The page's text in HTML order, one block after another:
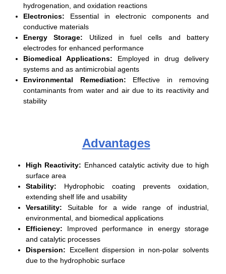
hydrogenation, and oxidation reactions
Electronics: Essential in electronic components and
conductive materials
Energy Storage: Utilized in fuel cells and battery
electrodes for enhanced performance
Biomedical Applications: Employed in drug delivery
systems and as antimicrobial agents
Environmental Remediation: Effective in removing
contaminants from water and air due to its reactivity and
stability
Advantages
High Reactivity: Enhanced catalytic activity due to high
surface area
Stability: Hydrophobic coating prevents oxidation,
extending shelf life and usability
Versatility: Suitable for a wide range of industrial,
environmental, and biomedical applications
Efficiency: Improved performance in energy storage
and catalytic processes
Dispersion: Excellent dispersion in non-polar solvents
due to the hydrophobic surface